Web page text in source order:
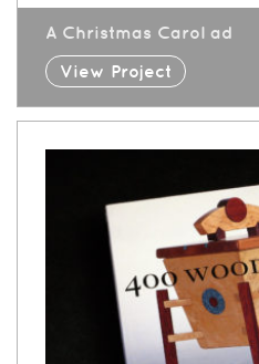
A Christmas Carol ad
View Project